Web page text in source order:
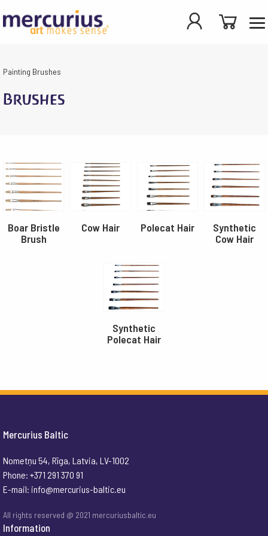
Painting Brushes
Brushes
Boar Bristle
Brush
Cow Hair Polecat Hair
Synthetic
Cow Hair
Synthetic
Polecat Hair
Mercurius Baltic
Nometņu 54, Rīga, Latvia, LV-1002
Phone: +371 291 370 91
E-mail: info@mercurius-baltic.eu
All rights reserved @ 2021 mercuriusbaltic.eu
Information